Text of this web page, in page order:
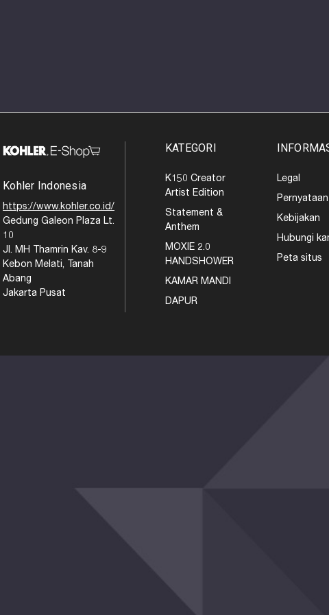
Kohler Indonesia
https://www.kohler.co.id/
Gedung Galeon Plaza Lt.
10
Jl. MH Thamrin Kav. 8-9
Kebon Melati, Tanah
Abang
Jakarta Pusat
KATEGORI
K150 Creator
Artist Edition
Statement &
Anthem
MOXIE 2.0
HANDSHOWER
KAMAR MANDI
DAPUR
Legal
Pernyataan
Kebijakan
Hubungi
Peta situs